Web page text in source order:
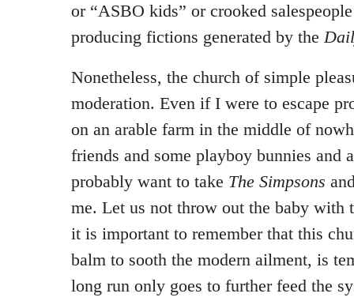
or “ASBO kids” or crooked
producing fictions generated by the
Nonetheless, the church of simple
moderation. Even if I were to escape
on an arable farm in the middle of
friends and some playboy bunnies and
probably want to take The Simpsons
me. Let us not throw out the baby with
it is important to remember that this
balm to sooth the modern ailment, is
long run only goes to further feed the